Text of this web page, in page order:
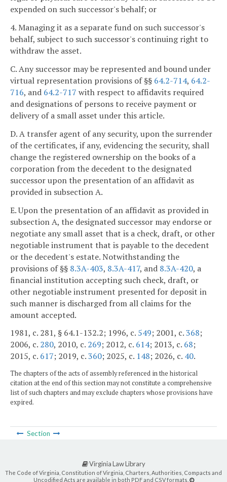
expended on such successor's behalf; or
4. Managing it as a separate fund on such successor's
behalf, subject to such successor's continuing right to
withdraw the asset.
C. Any successor may be represented and bound under
virtual representation provisions of §§ 64.2-714, 64.2-
716, and 64.2-717 with respect to affidavits required
and designations of persons to receive payment or
delivery of a small asset under this article.
D. A transfer agent of any security, upon the surrender
of the certificates, if any, evidencing the security, shall
change the registered ownership on the books of a
corporation from the decedent to the designated
successor upon the presentation of an affidavit as
provided in subsection A.
E. Upon the presentation of an affidavit as provided in
subsection A, the designated successor may endorse or
negotiate any small asset that is a check, draft, or other
negotiable instrument that is payable to the decedent
or the decedent's estate. Notwithstanding the
provisions of §§ 8.3A-403, 8.3A-417, and 8.3A-420, a
financial institution accepting such check, draft, or
other negotiable instrument presented for deposit in
such manner is discharged from all claims for the
amount accepted.
1981, c. 281, § 64.1-132.2; 1996, c. 549; 2001, c.368;
2006, c. 280, 2010, c. 269; 2012, c. 614; 2013, c. 68;
2015, c. 617; 2019, c.360; 2025, c. 148; 2026, c. 40.
The chapters of the acts of assembly referenced in the historical
citation at the end of this section may not constitute a comprehensive
list of such chapters and may exclude chapters whose provisions have
expired.
Section
Virginia Law Library
The Code of Virginia, Constitution of Virginia, Charters, Authorities, Compacts and
Uncodified Acts are available in both PDF and CSV formats.